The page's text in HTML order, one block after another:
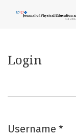
Login
Username *